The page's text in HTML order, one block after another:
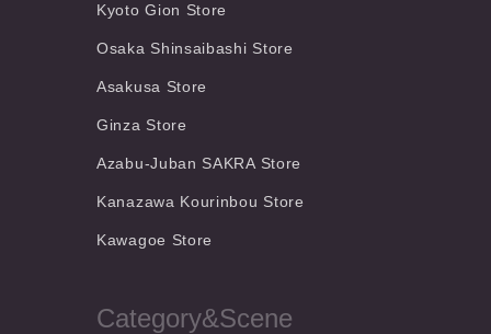
Kyoto Gion Store
Osaka Shinsaibashi Store
Asakusa Store
Ginza Store
Azabu-Juban SAKRA Store
Kanazawa Kourinbou Store
Kawagoe Store
Category&Scene